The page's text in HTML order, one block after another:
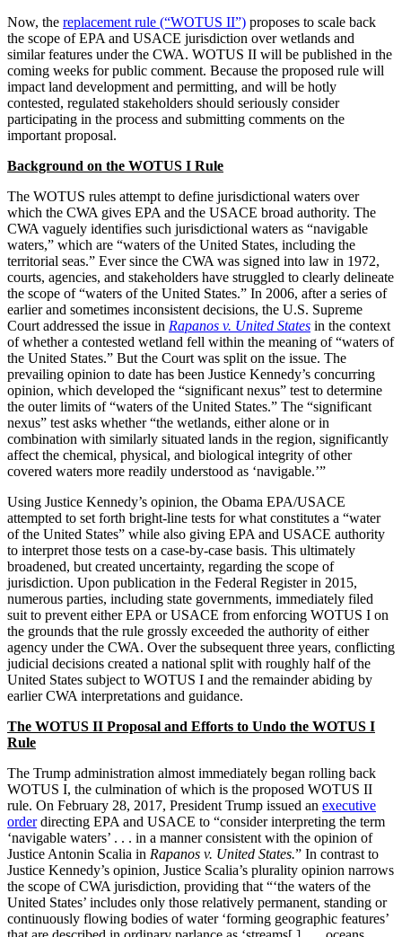
Now, the replacement rule (“WOTUS II”) proposes to scale back
the scope of EPA and USACE jurisdiction over wetlands and
similar features under the CWA. WOTUS II will be published in the
coming weeks for public comment. Because the proposed rule will
impact land development and permitting, and will be hotly
contested, regulated stakeholders should seriously consider
participating in the process and submitting comments on the
important proposal.
Background on the WOTUS I Rule
The WOTUS rules attempt to define jurisdictional waters over
which the CWA gives EPA and the USACE broad authority. The
CWA vaguely identifies such jurisdictional waters as “navigable
waters,” which are “waters of the United States, including the
territorial seas.” Ever since the CWA was signed into law in 1972,
courts, agencies, and stakeholders have struggled to clearly delineate
the scope of “waters of the United States.” In 2006, after a series of
earlier and sometimes inconsistent decisions, the U.S. Supreme
Court addressed the issue in Rapanos v. United States in the context
of whether a contested wetland fell within the meaning of “waters of
the United States.” But the Court was split on the issue. The
prevailing opinion to date has been Justice Kennedy’s concurring
opinion, which developed the “significant nexus” test to determine
the outer limits of “waters of the United States.” The “significant
nexus” test asks whether “the wetlands, either alone or in
combination with similarly situated lands in the region, significantly
affect the chemical, physical, and biological integrity of other
covered waters more readily understood as ‘navigable.’”
Using Justice Kennedy’s opinion, the Obama EPA/USACE
attempted to set forth bright-line tests for what constitutes a “water
of the United States” while also giving EPA and USACE authority
to interpret those tests on a case-by-case basis. This ultimately
broadened, but created uncertainty, regarding the scope of
jurisdiction. Upon publication in the Federal Register in 2015,
numerous parties, including state governments, immediately filed
suit to prevent either EPA or USACE from enforcing WOTUS I on
the grounds that the rule grossly exceeded the authority of either
agency under the CWA. Over the subsequent three years, conflicting
judicial decisions created a national split with roughly half of the
United States subject to WOTUS I and the remainder abiding by
earlier CWA interpretations and guidance.
The WOTUS II Proposal and Efforts to Undo the WOTUS I
Rule
The Trump administration almost immediately began rolling back
WOTUS I, the culmination of which is the proposed WOTUS II
rule. On February 28, 2017, President Trump issued an executive
orderdirecting EPA and USACE to “consider interpreting the term
‘navigable waters’ . . . in a manner consistent with the opinion of
Justice Antonin Scalia in Rapanos v. United States.” In contrast to
Justice Kennedy’s opinion, Justice Scalia’s plurality opinion narrows
the scope of CWA jurisdiction, providing that “‘the waters of the
United States’ includes only those relatively permanent, standing or
continuously flowing bodies of water ‘forming geographic features’